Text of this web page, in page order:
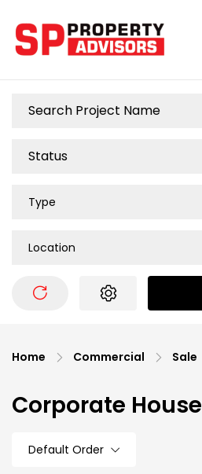
Type
Location
Home Commercial Sale
Corporate House
Default Order